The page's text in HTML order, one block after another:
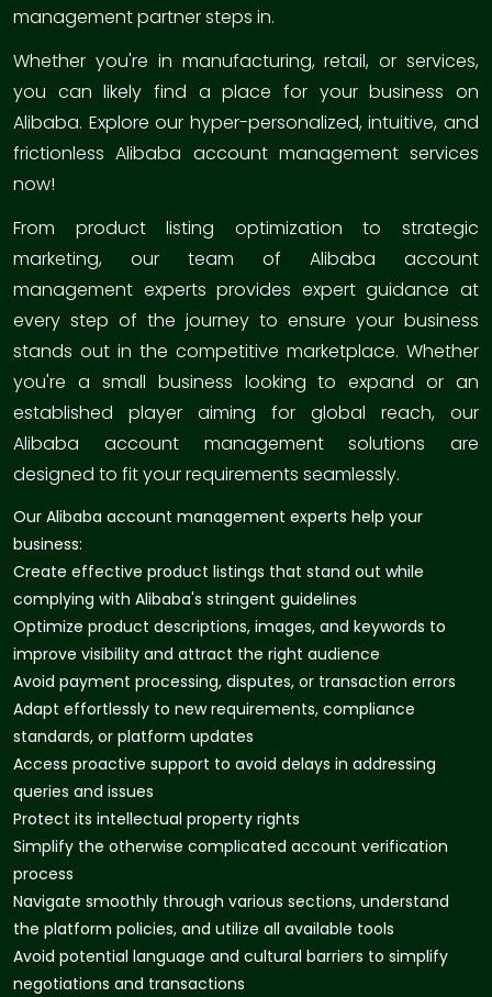
management partner steps in.
Whether you're in manufacturing, retail, or services,
you can likely find a place for your business on
Alibaba. Explore our hyper-personalized, intuitive, and
frictionless Alibaba account management services
now!
From product listing optimization to strategic
marketing, our team of Alibaba account
management experts provides expert guidance at
every step of the journey to ensure your business
stands out in the competitive marketplace. Whether
you're a small business looking to expand or an
established player aiming for global reach, our
Alibaba account management solutions are
designed to fit your requirements seamlessly.
Our Alibaba account management experts help your
business:
Create effective product listings that stand out while
complying with Alibaba's stringent guidelines
Optimize product descriptions, images, and keywords to
improve visibility and attract the right audience
Avoid payment processing, disputes, or transaction errors
Adapt effortlessly to new requirements, compliance
standards, or platform updates
Access proactive support to avoid delays in addressing
queries and issues
Protect its intellectual property rights
Simplify the otherwise complicated account verification
process
Navigate smoothly through various sections, understand
the platform policies, and utilize all available tools
Avoid potential language and cultural barriers to simplify
negotiations and transactions